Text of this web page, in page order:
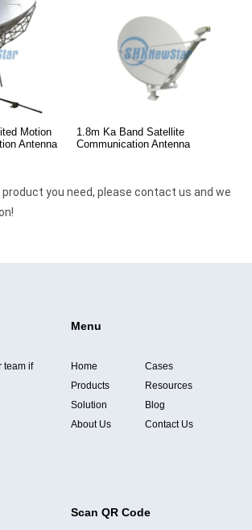
Motion
Antenna
1.8m Ka Band Satellite
Communication Antenna
product you need, please contact us and we
team if
Menu
Home
Products
Solution
About Us
Cases
Resources
Blog
Contact Us
Scan QR Code